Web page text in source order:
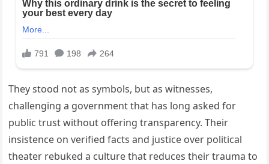
They stood not as symbols, but as witnesses,
challenging a government that has long asked for
public trust without offering transparency. Their
insistence on verified facts and justice over political
theater rebuked a culture that reduces their trauma to